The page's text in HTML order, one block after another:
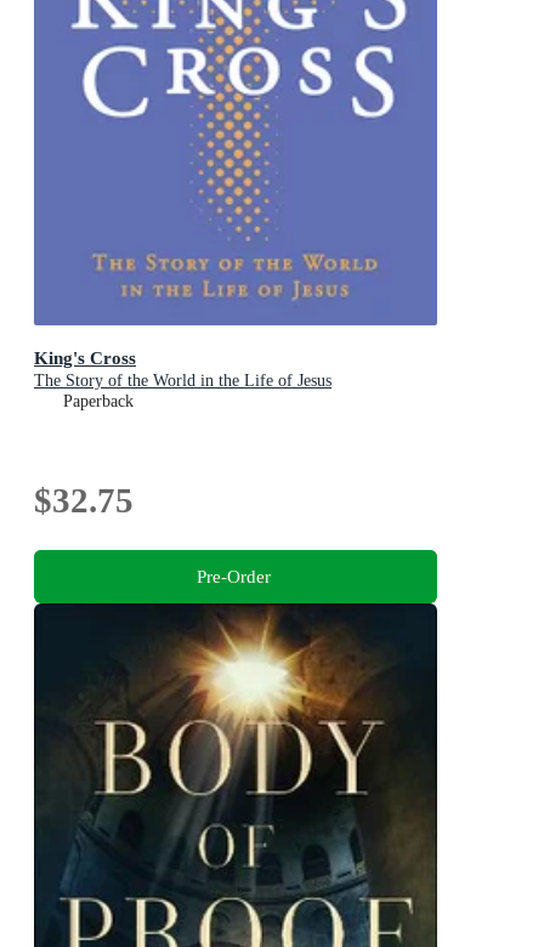
King's Cross
The Story of the World in the Life of Jesus
Paperback
$32.75
Pre-Order